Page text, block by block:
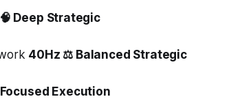
Deep Strategic
40Hz ⚖️ Balanced Strategic
Execution